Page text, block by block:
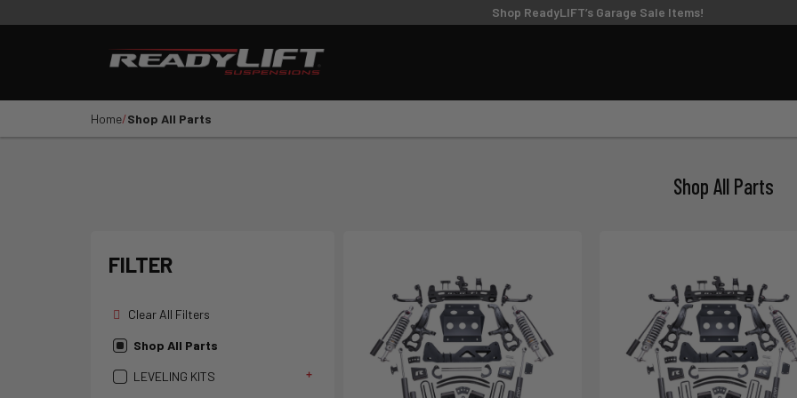
Shop ReadyLIFT’s Garage Sale Items!
TIRE/WHEEL SIZING GUIDE
Shop All Parts LEVELING KITS
YEAR
Home Shop All Parts
FILTER
Clear All Filters
Shop All Parts
LEVELING KITS
Shop All Parts